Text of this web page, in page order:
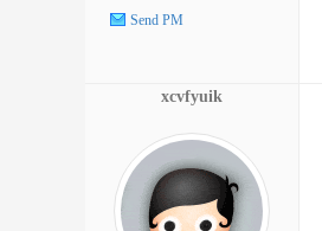
Send PM
xcvfyuik